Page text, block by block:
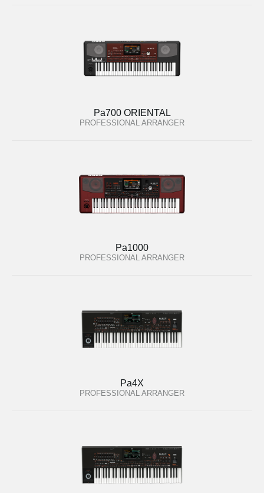
Pa700 ORIENTAL
PROFESSIONAL ARRANGER
Pa1000
PROFESSIONAL ARRANGER
Pa4X
PROFESSIONAL ARRANGER